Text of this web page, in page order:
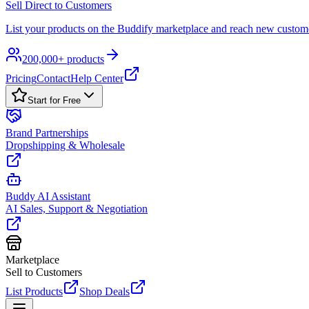
Sell Direct to Customers
List your products on the Buddify marketplace and reach new
200,000+ products
PricingContactHelp Center
Start for Free
Brand Partnerships
Dropshipping & Wholesale
Buddy AI Assistant
AI Sales, Support & Negotiation
Marketplace
Sell to Customers
List Products
Shop Deals